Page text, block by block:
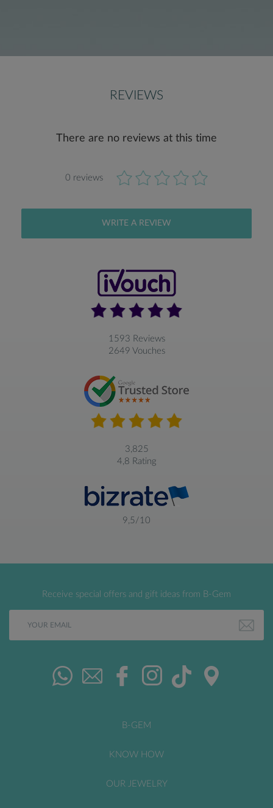
REVIEWS
There are no reviews at this time
0 reviews
WRITE A REVIEW
1593 Reviews
2649 Vouches
3,825
4,8 Rating
9,5/10
Receive special offers and gift ideas from B-Gem
B-GEM
KNOW HOW
OUR JEWELRY